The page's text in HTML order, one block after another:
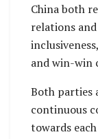
China both
relations
and win-win
Both parties
continuous
towards